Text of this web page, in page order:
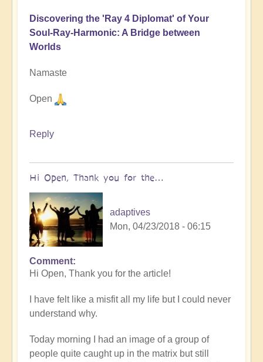
Discovering the 'Ray 4 Diplomat' of Your
Soul-Ray-Harmonic: A Bridge between
Worlds
Namaste
Open
Reply
Hi Open, Thank you for the…
adaptives
Mon, 04/23/2018 - 06:15
Comment
Hi Open, Thank you for the article!
I have felt like a misfit all my life but I could never
understand why.
Today morning I had an image of a group of
people quite caught up in the matrix but still